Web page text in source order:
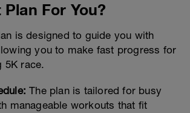
For You?
is designed to guide you with
you to make fast progress for
5K race.
: The plan is tailored for busy
manageable workouts that fit